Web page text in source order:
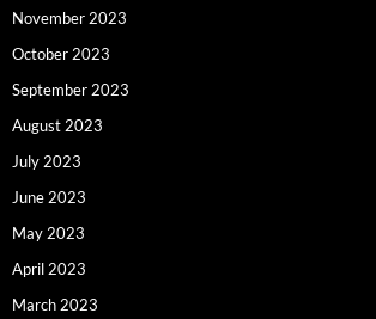
November 2023
October 2023
September 2023
August 2023
July 2023
June 2023
May 2023
April 2023
March 2023